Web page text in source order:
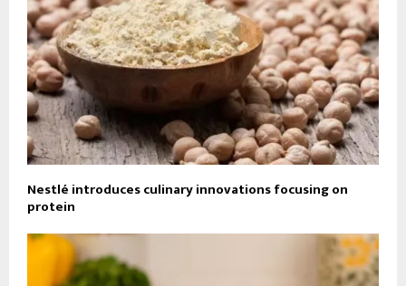
Nestlé introduces culinary innovations focusing on
protein